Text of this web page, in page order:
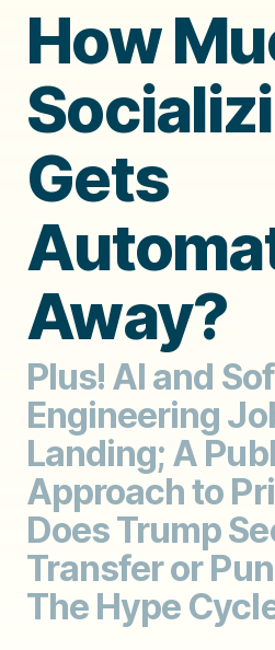
How
Gets
Away?
Plus! AI and
Engineering
Landing; A
Approach to
Does Trump
Transfer or
The Hype